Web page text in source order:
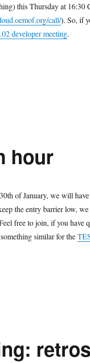
this Thursday at
call/). So, if
developer meeting.
hour
of January, we will
the entry barrier low,
free to join, if you have
similar for the